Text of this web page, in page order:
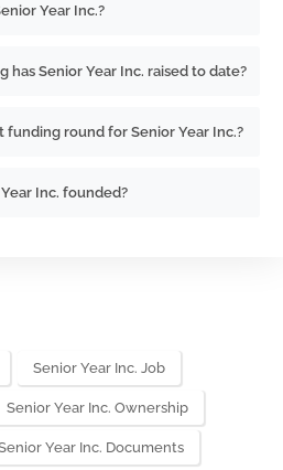
Year Inc.?
has Senior Year Inc. raised to date?
funding round for Senior Year Inc.?
Inc. founded?
Senior Year Inc. Job
Senior Year Inc. Ownership
Year Inc. Documents